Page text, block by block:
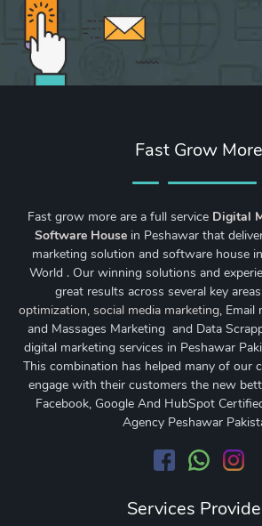
Fast Grow More
Fast grow more are a full service Digital
Software House in Peshawar that
marketing solution and software house
World . Our winning solutions and
great results across several key
optimization, social media marketing, Email
and Massages Marketing and Data
digital marketing services in Peshawar
This combination has helped many of our
engage with their customers the new
Facebook, Google And HubSpot
Agency Peshawar
Services